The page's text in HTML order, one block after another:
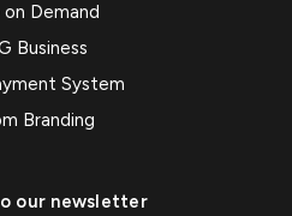
Demand
Business
System
Branding
our newsletter